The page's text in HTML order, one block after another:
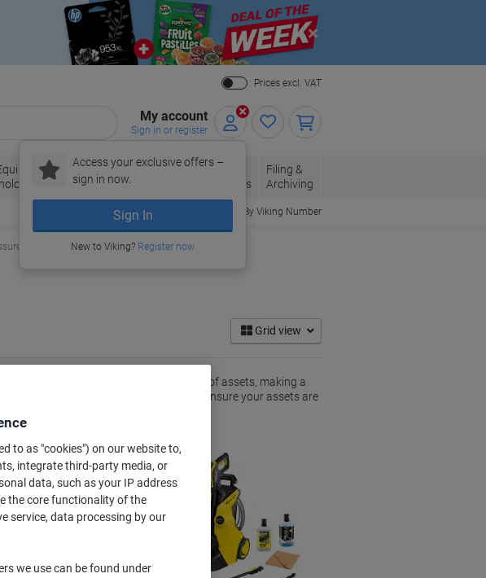
Close
Prices excl. VAT
My account
Sign in or register
Access your exclusive offers –
sign in now.
Sign In
New to Viking? Register now
Ink &
Toner
Paper, Envelopes
& Packaging
Office
Supplies
Filing &
Archiving
Order By Viking Number
Washers
Grid view
vital if your business owns these types of assets, making a
a compact pressure washer can help ensure your assets are
to as "cookies") on our website to,
integrate third-party media, or
data, such as your IP address
the core functionality of the
service, data processing by our
we use can be found under